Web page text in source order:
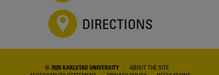
DIRECTIONS
© 2026 KARLSTAD UNIVERSITY
ABOUT THE SITE